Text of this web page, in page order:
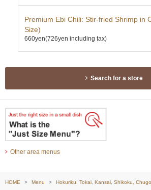
Premium Ebi Chili: Stir-fried Shrimp in
Size)
660yen(726yen including tax)
Search for a store
Other area menus
HOME Menu Hokuriku, Tokai, Kansai, Shikoku,